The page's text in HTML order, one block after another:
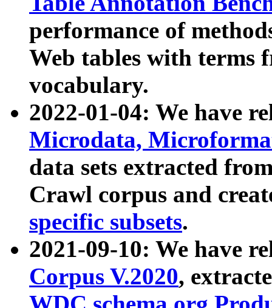
performance of
Web tables with terms
vocabulary.
2022-01-04: We have
Microdata,
data sets extracted
Crawl corpus and
specific subsets.
2021-09-10: We have
Corpus V.2020,